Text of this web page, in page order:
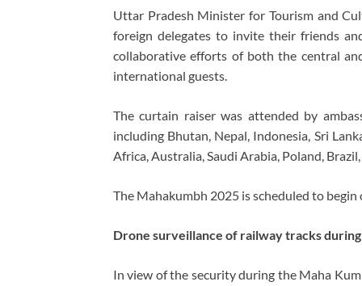
Uttar Pradesh Minister for Tourism and
foreign delegates to invite their friends
collaborative efforts of both the central
international guests.
The curtain raiser was attended by
including Bhutan, Nepal, Indonesia, Sri
Africa, Australia, Saudi Arabia, Poland,
The Mahakumbh 2025 is scheduled to
Drone surveillance of railway tracks
In view of the security during the Maha